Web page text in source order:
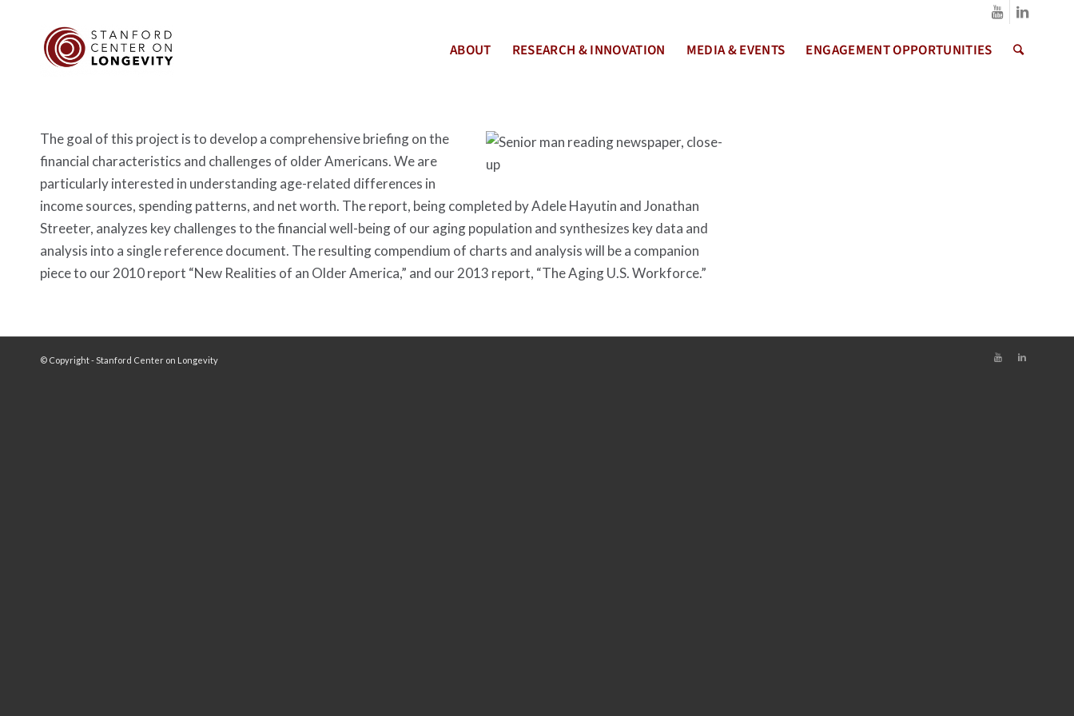
ABOUT RESEARCH & INNOVATION MEDIA & EVENTS ENGAGEMENT OPPORTUNITIES
The goal of this project is to develop a comprehensive briefing on the
financial characteristics and challenges of older Americans. We are
particularly interested in understanding age-related differences in
income sources, spending patterns, and net worth. The report, being completed by Adele Hayutin and Jonathan
Streeter, analyzes key challenges to the financial well-being of our aging population and synthesizes key data and
analysis into a single reference document. The resulting compendium of charts and analysis will be a companion
piece to our 2010 report “New Realities of an Older America,” and our 2013 report, “The Aging U.S. Workforce.”
© Copyright - Stanford Center on Longevity